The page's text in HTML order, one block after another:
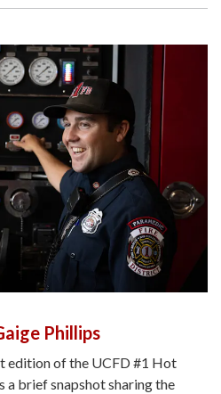
Phillips
edition of the UCFD #1 Hot
a brief snapshot sharing the